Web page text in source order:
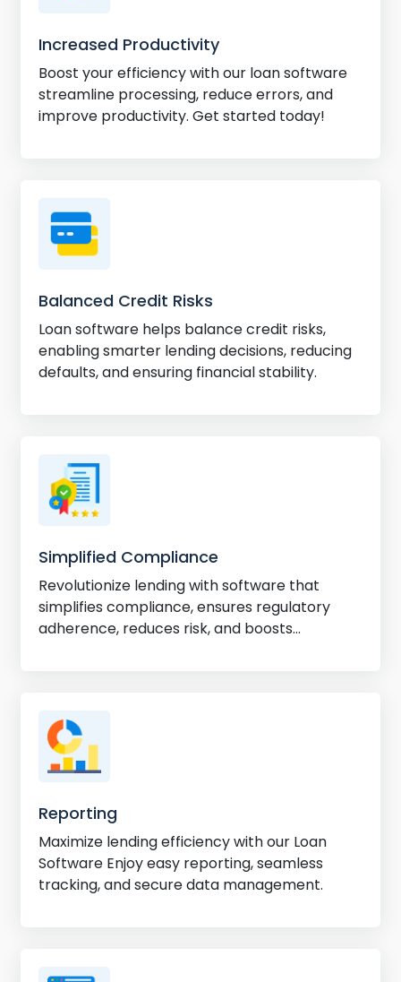
Increased Productivity
Boost your efficiency with our loan software
streamline processing, reduce errors, and
improve productivity. Get started today!
Balanced Credit Risks
Loan software helps balance credit risks,
enabling smarter lending decisions, reducing
defaults, and ensuring financial stability.
Simplified Compliance
Revolutionize lending with software that
simplifies compliance, ensures regulatory
adherence, reduces risk, and boosts
Reporting
Maximize lending efficiency with our Loan
Software Enjoy easy reporting, seamless
tracking, and secure data management.